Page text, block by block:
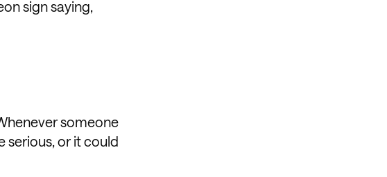
sign saying,
someone
serious, or it could